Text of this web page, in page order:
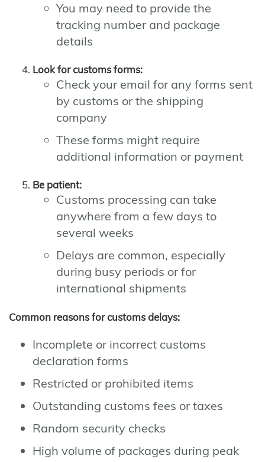
You may need to provide the
tracking number and package
details
Look for customs forms:
Check your email for any forms sent
by customs or the shipping
company
These forms might require
additional information or payment
Be patient:
Customs processing can take
anywhere from a few days to
several weeks
Delays are common, especially
during busy periods or for
international shipments
Common reasons for customs delays:
Incomplete or incorrect customs
declaration forms
Restricted or prohibited items
Outstanding customs fees or taxes
Random security checks
High volume of packages during peak